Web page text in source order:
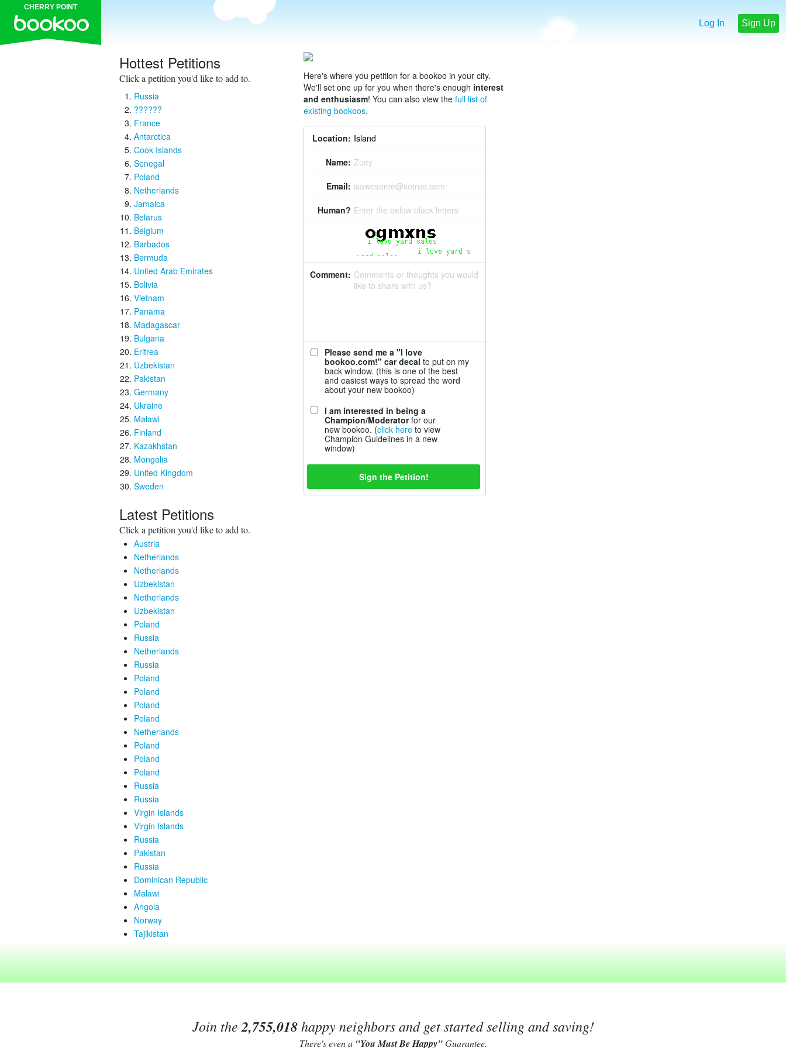
CHERRY POINT
Log In Sign Up
Hottest Petitions
Click a petition you'd like to add to.
Russia
??????
France
Antarctica
Cook Islands
Senegal
Poland
Netherlands
Jamaica
Belarus
Belgium
Barbados
Bermuda
United Arab Emirates
Bolivia
Vietnam
Panama
Madagascar
Bulgaria
Eritrea
Uzbekistan
Pakistan
Germany
Ukraine
Malawi
Finland
Kazakhstan
Mongolia
United Kingdom
Sweden
Latest Petitions
Click a petition you'd like to add to.
Austria
Netherlands
Netherlands
Uzbekistan
Netherlands
Uzbekistan
Poland
Russia
Netherlands
Russia
Poland
Poland
Poland
Poland
Netherlands
Poland
Poland
Poland
Russia
Russia
Virgin Islands
Virgin Islands
Russia
Pakistan
Russia
Dominican Republic
Malawi
Angola
Norway
Tajikistan
Here's where you petition for a bookoo in your city.
We'll set one up for you when there's enough interest
and enthusiasm! You can also view the full list of
existing bookoos.
Location:
Name: Zoey
Email: isawesome@sotrue.com
Human? Enter the below black letters
Comment: Comments or thoughts you would
like to share with us?
Please send me a "I love
bookoo.com!" car decal to put on my
back window. (this is one of the best
and easiest ways to spread the word
about your new bookoo)
I am interested in being a
Champion/Moderatorfor our
new bookoo. (click here to view
Champion Guidelines in a new
window)
Join the 2,755,018happy neighbors and get started selling and saving!
There's even a "You Must Be Happy"Guarantee.